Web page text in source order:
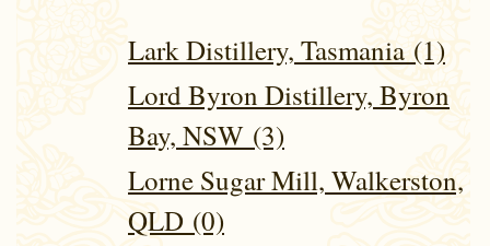
Lark Distillery, Tasmania (1)
Lord Byron Distillery, Byron
Bay, NSW (3)
Lorne Sugar Mill, Walkerston,
QLD (0)